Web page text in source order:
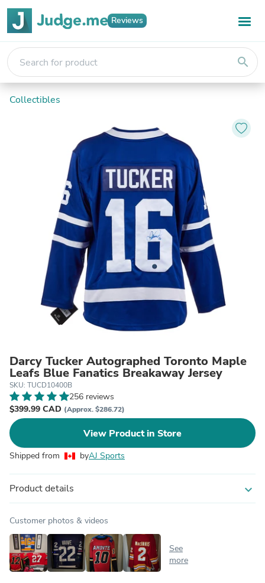
Reviews
search
Collectibles
Darcy Tucker Autographed Toronto Maple
Leafs Blue Fanatics Breakaway Jersey
SKU: TUCD10400B
256 reviews
$399.99 CAD (Approx. $286.72)
View Product in Store
Shipped from byAJ Sports
Product details expand_more
Customer photos & videos
See
more